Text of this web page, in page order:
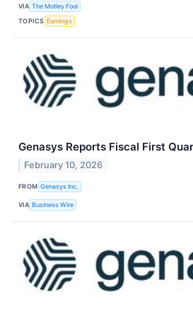
VIA The Motley Fool
TOPICS Earnings
Genasys Reports Fiscal First
February 10, 2026
FROM Genasys Inc.
VIA Business Wire